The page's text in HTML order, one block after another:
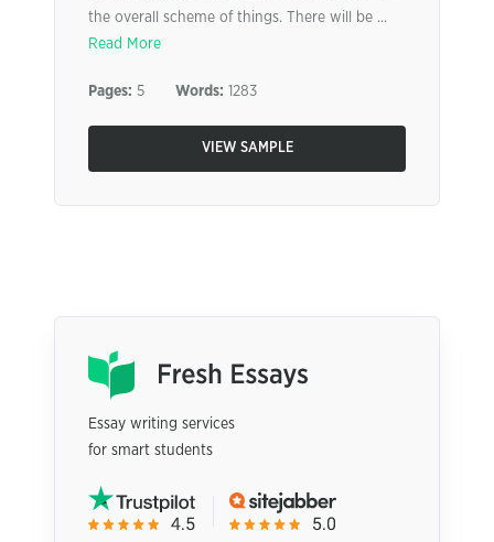
the overall scheme of things. There will be ...
Read More
Pages: 5 Words: 1283
VIEW SAMPLE
Essay writing services
for smart students